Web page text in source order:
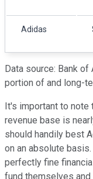
Adidas
Data source: Bank
portion of and long-
It's important to note
revenue base is
should handily best
on an absolute
perfectly fine
fund themselves